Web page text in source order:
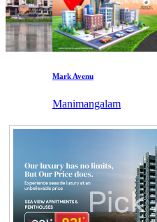
Mark Avenu
Manimangalam